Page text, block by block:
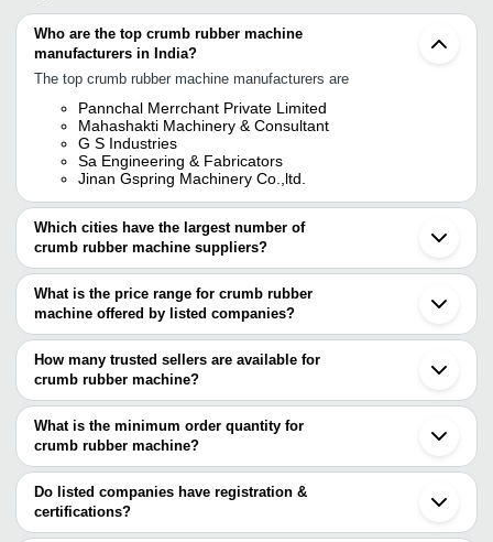
Who are the top crumb rubber machine
manufacturers in India?
The top crumb rubber machine manufacturers are
Pannchal Merrchant Private Limited
Mahashakti Machinery & Consultant
G S Industries
Sa Engineering & Fabricators
Jinan Gspring Machinery Co.,ltd.
Which cities have the largest number of
crumb rubber machine suppliers?
The Cities are
Guangzhou
Shenzhen
What is the price range for crumb rubber
machine offered by listed companies?
The price range of crumb rubber machine are
Company Name
Product Name
Mahashakti Machinery &
Consultant
INR
Industrial
How many trusted sellers are available for
crumb rubber machine?
There are five trusted sellers of crumb rubber machine, and their
names are
Mahashakti Machinery & Consultant
SA Engineering & Fabricators
JiNan Gspring Machinery Co.,Ltd.
G S INDUSTRIES
PANNCHAL MERRCHANT PRIVATE LIMITED
What is the minimum order quantity for
crumb rubber machine?
The minimum order quantity is mentioned with the product and
varies from company to company.
Do listed companies have registration &
certifications?
Most of the companies have registration, and the companies that